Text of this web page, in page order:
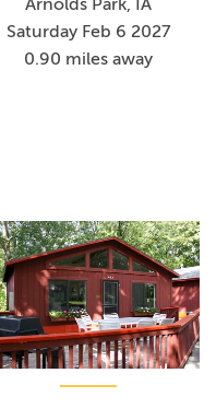
Arnolds Park, IA
Saturday Feb 6 2027
0.90 miles away